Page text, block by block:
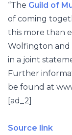
“The Guild of
of coming
this more than
Wolfington and
in a joint
Further
be found at
[ad_2]
Source link